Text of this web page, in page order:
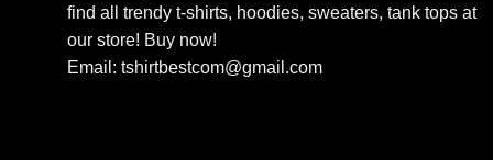
find all trendy t-shirts, hoodies, sweaters, tank tops at
our store! Buy now!
Email: tshirtbestcom@gmail.com